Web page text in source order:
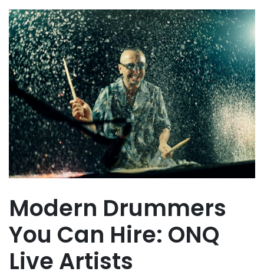
Modern Drummers
You Can Hire: ONQ
Live Artists